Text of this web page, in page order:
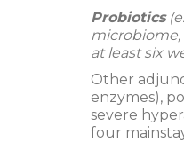
Probiotics
microbiome,
at least six
Other
enzymes),
severe
four